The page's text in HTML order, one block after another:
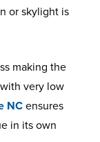
or skylight is
making the
very low
NCensures
in its own